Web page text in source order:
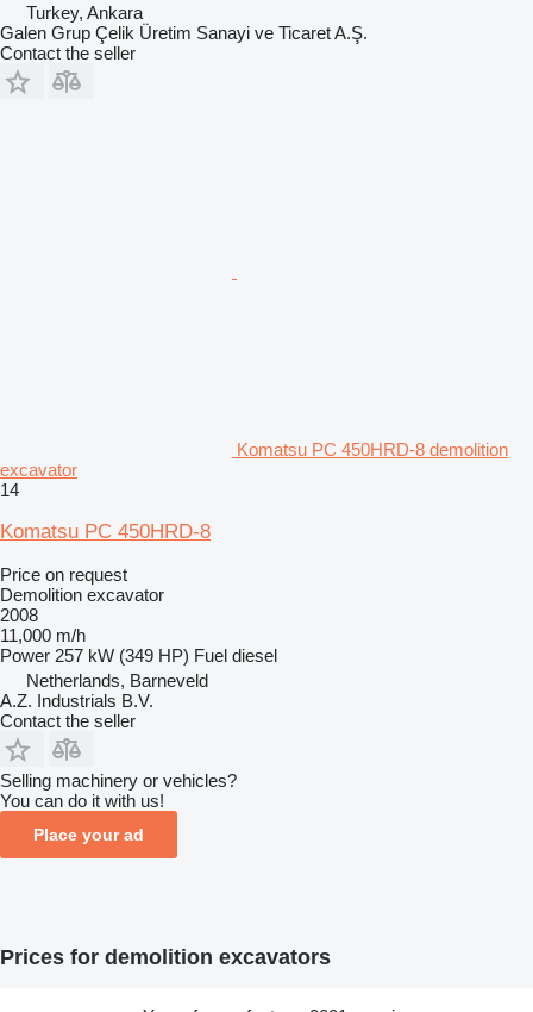
Turkey, Ankara
Galen Grup Çelik Üretim Sanayi ve Ticaret A.Ş.
Contact the seller
Komatsu PC 450HRD-8 demolition
excavator
14
Komatsu PC 450HRD-8
Price on request
Demolition excavator
2008
11,000 m/h
Power 257 kW (349 HP) Fuel diesel
Netherlands, Barneveld
A.Z. Industrials B.V.
Contact the seller
Selling machinery or vehicles?
You can do it with us!
Place your ad
Prices for demolition excavators